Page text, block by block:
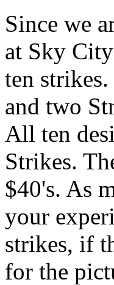
Since we
at Sky
ten
and two
All ten
Strikes.
$40's. As
your
strikes, if
for the